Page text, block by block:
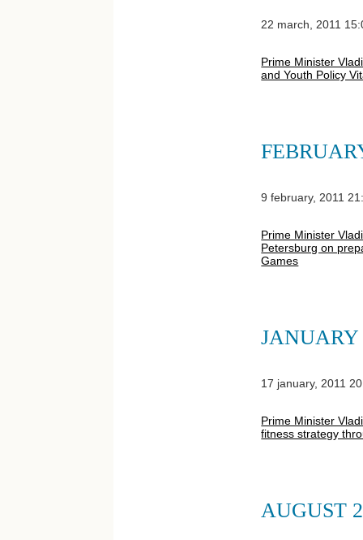
22 march, 2011
Prime Minister
and Youth Policy
9 february, 2011
Prime Minister
Petersburg on
Games
JANUARY
17 january, 2011
Prime Minister
fitness strategy
AUGUST